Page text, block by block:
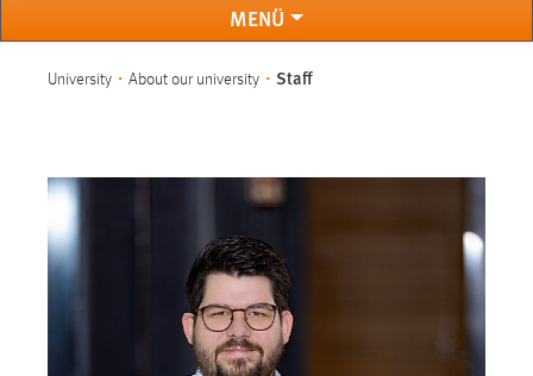
MENÜ
University About our university Staff